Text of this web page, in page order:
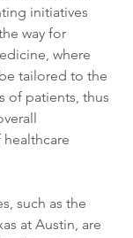
initiatives
way for
where
tailored to the
of patients, thus
such as the
at Austin, are